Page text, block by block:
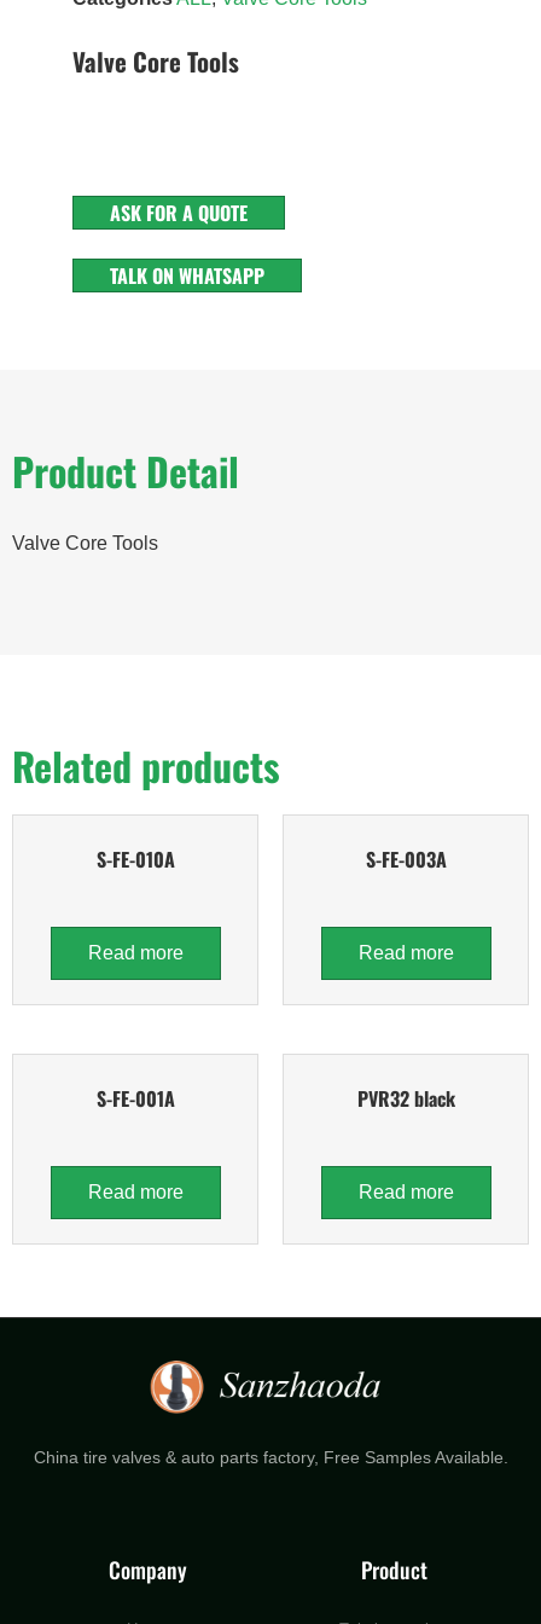
Valve Core Tools
ASK FOR A QUOTE
TALK ON WHATSAPP
Product Detail
Valve Core Tools
Related products
S-FE-010A
Read more
S-FE-003A
Read more
S-FE-001A
Read more
PVR32 black
Read more
China tire valves & auto parts factory​, Free Samples Available.
Company Product